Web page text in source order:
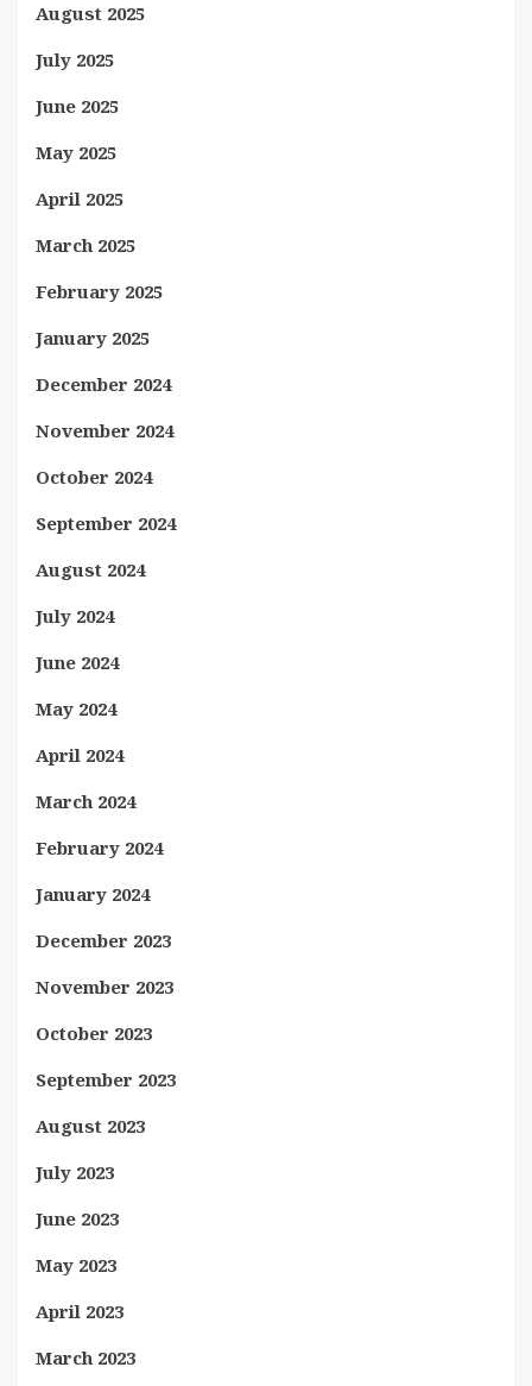
August 2025
July 2025
June 2025
May 2025
April 2025
March 2025
February 2025
January 2025
December 2024
November 2024
October 2024
September 2024
August 2024
July 2024
June 2024
May 2024
April 2024
March 2024
February 2024
January 2024
December 2023
November 2023
October 2023
September 2023
August 2023
July 2023
June 2023
May 2023
April 2023
March 2023